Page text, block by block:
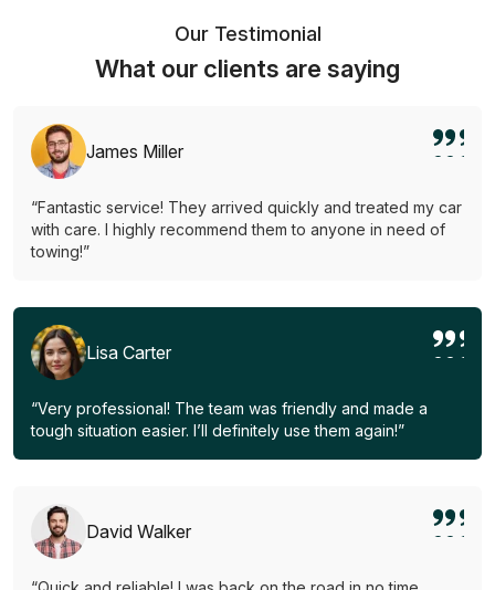
Our Testimonial
What our clients are saying
James Miller
“Fantastic service! They arrived quickly and treated my car
with care. I highly recommend them to anyone in need of
towing!”
Lisa Carter
“Very professional! The team was friendly and made a
tough situation easier. I’ll definitely use them again!”
David Walker